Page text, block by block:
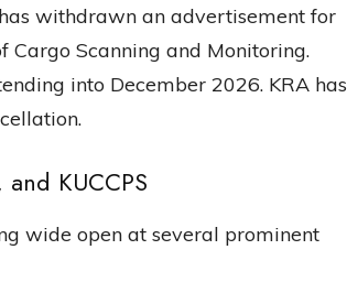
has withdrawn an advertisement for
Cargo Scanning and Monitoring.
into December 2026. KRA has
KUCCPS
wide open at several prominent